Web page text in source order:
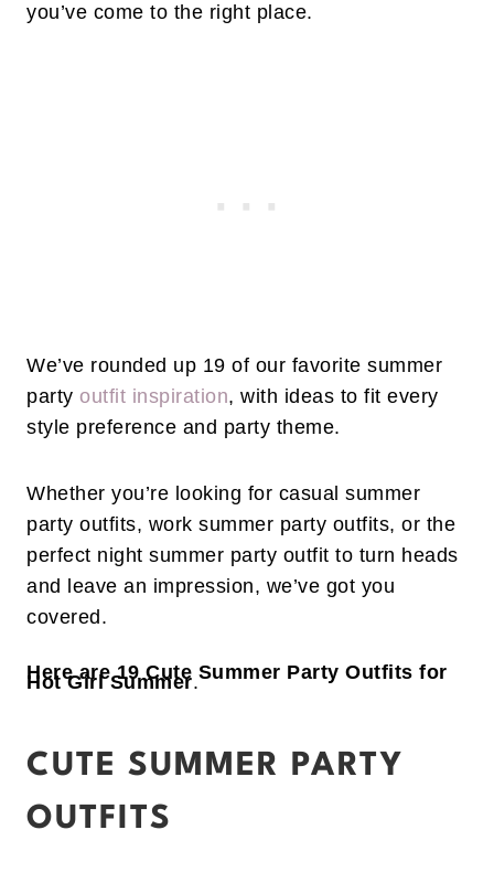
you’ve come to the right place.
We’ve rounded up 19 of our favorite summer
party outfit inspiration, with ideas to fit every
style preference and party theme.
Whether you’re looking for casual summer
party outfits, work summer party outfits, or the
perfect night summer party outfit to turn heads
and leave an impression, we’ve got you
covered.
Here are 19 Cute Summer Party Outfits for
Hot Girl Summer.
CUTE SUMMER PARTY
OUTFITS